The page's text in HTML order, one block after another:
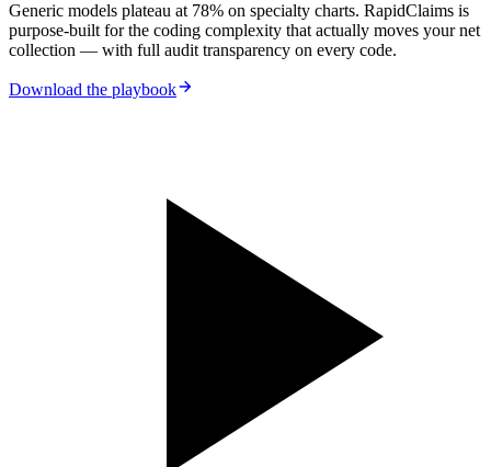
Generic models plateau at 78% on specialty charts. RapidClaims is
purpose-built for the coding complexity that actually moves your net
collection — with full audit transparency on every code.
Download the playbook